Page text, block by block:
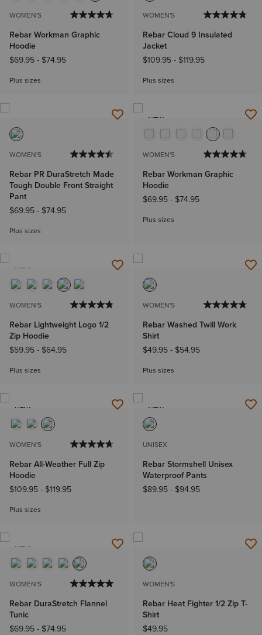
WOMEN'S
Rebar Workman Graphic
Hoodie
$69.95- $74.95
Plus sizes
WOMEN'S
Rebar Cloud 9 Insulated
Jacket
$109.95- $119.95
Plus sizes
WOMEN'S
Rebar PR DuraStretch Made
Tough Double Front Straight
Pant
$69.95- $74.95
Plus sizes
NEW
WOMEN'S
Rebar Workman Graphic
Hoodie
$69.95- $74.95
Plus sizes
NEW
WOMEN'S
Rebar Lightweight Logo 1/2
Zip Hoodie
$59.95- $64.95
Plus sizes
WOMEN'S
Rebar Washed Twill Work
Shirt
$49.95- $54.95
Plus sizes
NEW
WOMEN'S
Rebar All-Weather Full Zip
Hoodie
$109.95- $119.95
Plus sizes
NEW
UNISEX
Rebar Stormshell Unisex
Waterproof Pants
$89.95- $94.95
NEW
WOMEN'S
Rebar DuraStretch Flannel
Tunic
$69.95- $74.95
WOMEN'S
Rebar Heat Fighter 1/2 Zip T-
Shirt
$49.95